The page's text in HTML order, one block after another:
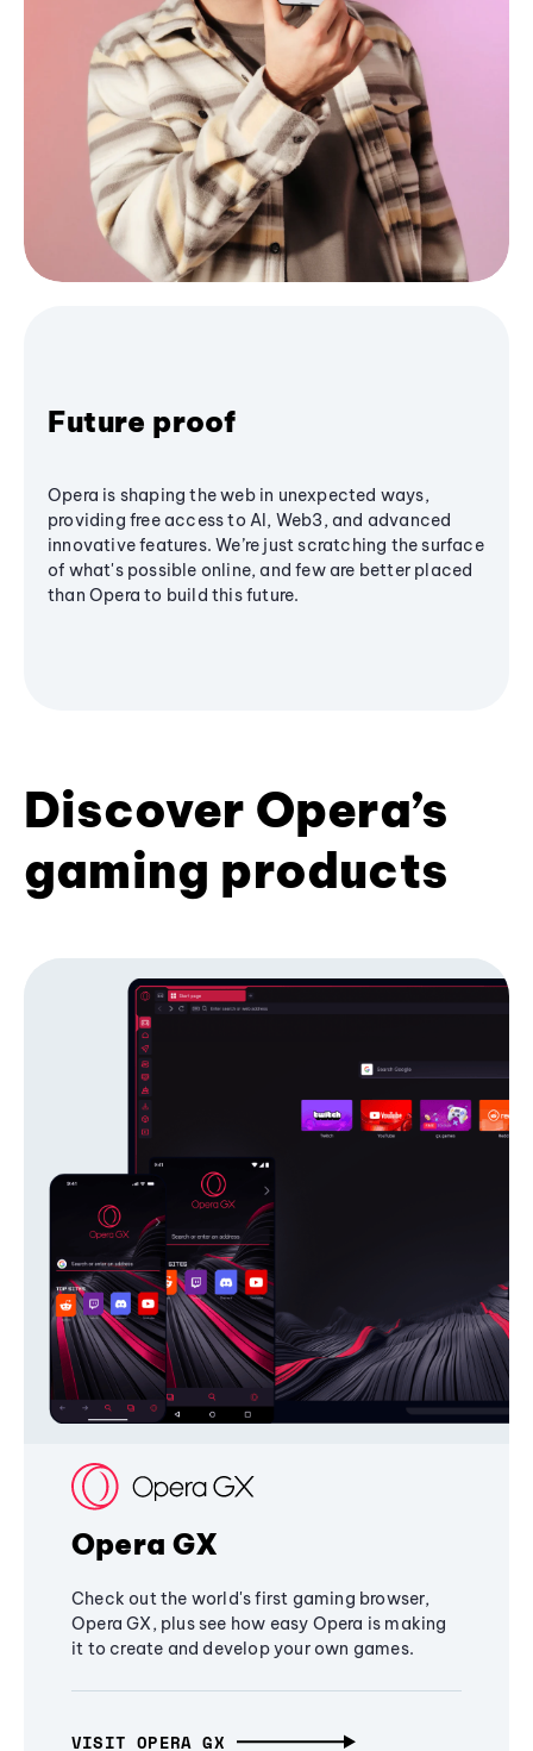
Future proof
Opera is shaping the web in unexpected ways,
providing free access to AI, Web3, and advanced
innovative features. We’re just scratching the surface
of what's possible online, and few are better placed
than Opera to build this future.
Discover Opera’s
gaming products
Opera GX
Check out the world's first gaming browser,
Opera GX, plus see how easy Opera is making
it to create and develop your own games.
VISIT OPERA GX